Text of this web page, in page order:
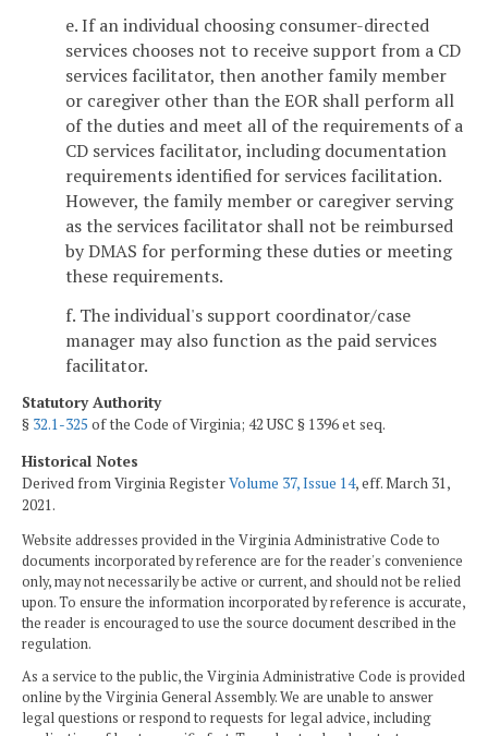
e. If an individual choosing consumer-directed
services chooses not to receive support from a CD
services facilitator, then another family member
or caregiver other than the EOR shall perform all
of the duties and meet all of the requirements of a
CD services facilitator, including documentation
requirements identified for services facilitation.
However, the family member or caregiver serving
as the services facilitator shall not be reimbursed
by DMAS for performing these duties or meeting
these requirements.
f. The individual's support coordinator/case
manager may also function as the paid services
facilitator.
Statutory Authority
§ 32.1-325 of the Code of Virginia; 42 USC § 1396 et seq.
Historical Notes
Derived from Virginia RegisterVolume 37, Issue 14, eff. March 31,
2021.
Website addresses provided in the Virginia Administrative Code to
documents incorporated by reference are for the reader's convenience
only, may not necessarily be active or current, and should not be relied
upon. To ensure the information incorporated by reference is accurate,
the reader is encouraged to use the source document described in the
regulation.
As a service to the public, the Virginia Administrative Code is provided
online by the Virginia General Assembly. We are unable to answer
legal questions or respond to requests for legal advice, including